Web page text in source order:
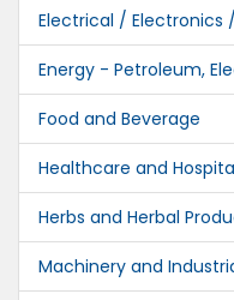
Electrical / Electronics
Energy - Petroleum,
Food and Beverage
Healthcare and
Herbs and Herbal
Machinery and